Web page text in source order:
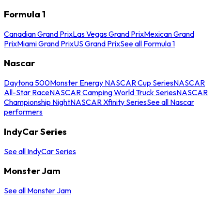
Formula 1
Canadian Grand PrixLas Vegas Grand PrixMexican Grand
PrixMiami Grand PrixUS Grand PrixSee all Formula 1
Nascar
Daytona 500Monster Energy NASCAR Cup SeriesNASCAR
All-Star RaceNASCAR Camping World Truck SeriesNASCAR
Championship NightNASCAR Xfinity SeriesSee all Nascar
performers
IndyCar Series
See all IndyCar Series
Monster Jam
See all Monster Jam